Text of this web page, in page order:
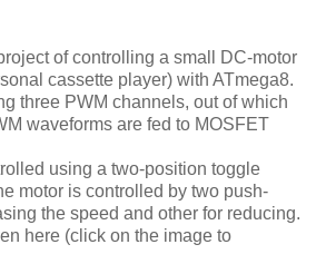
of controlling a small DC-motor
cassette player) with ATmega8.
three PWM channels, out of which
waveforms are fed to MOSFET
using a two-position toggle
motor is controlled by two push-
the speed and other for reducing.
here (click on the image to